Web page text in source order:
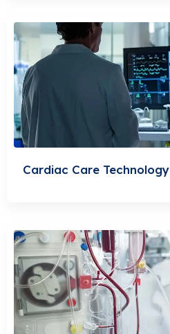
Cardiac Care Technology